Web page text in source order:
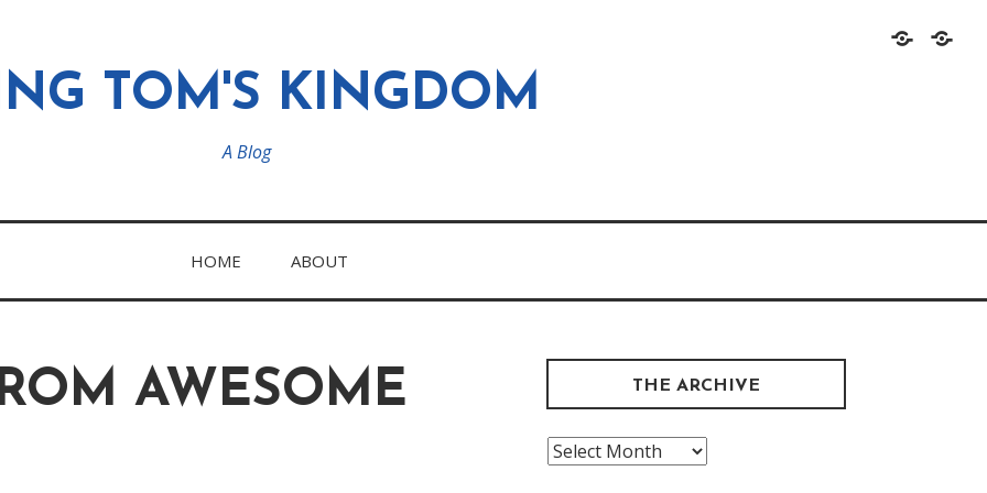
HomeAbout
TOM'S KINGDOM
A Blog
HOME ABOUT
AWESOME
THE ARCHIVE
The